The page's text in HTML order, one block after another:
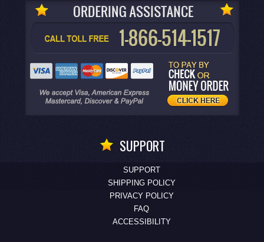
SUPPORT
SUPPORT
SHIPPING POLICY
PRIVACY POLICY
FAQ
ACCESSIBILITY